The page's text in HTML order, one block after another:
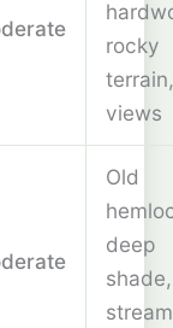
rocky
terrain,
views
Old
deep
shade,
stream